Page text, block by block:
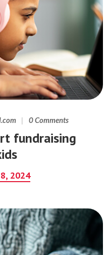
0 Comments
fundraising
8, 2024